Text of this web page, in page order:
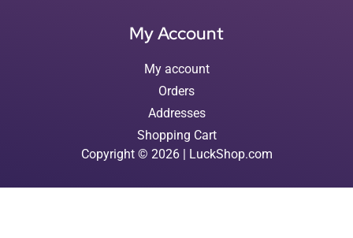
My Account
My account
Orders
Addresses
Shopping Cart
Copyright © 2026 | LuckShop.com